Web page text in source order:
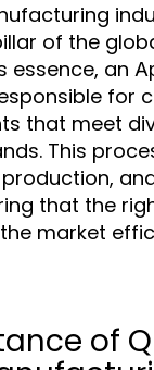
of the
essence, an
for
that meet
This
that the
market
of